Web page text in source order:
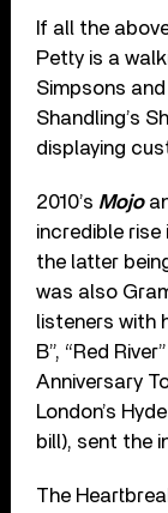
If all the
Petty is a
Simpsons
Shandling’s
displaying
2010’s Mojo
incredible rise
the latter
was also
listeners with
B”, “Red
Anniversary
London’s
bill), sent the
The